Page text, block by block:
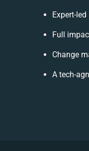
Expert-
Full
Change
A tech-